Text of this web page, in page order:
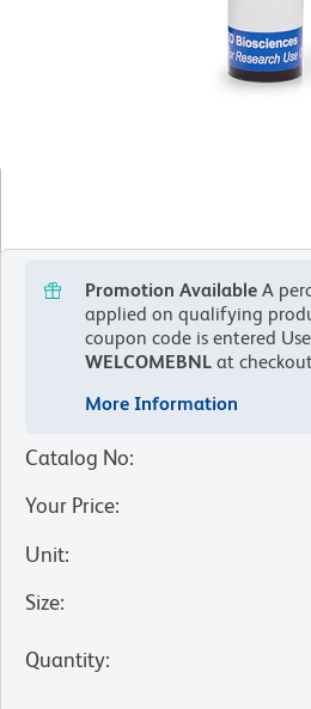
Promotion Available A
applied on qualifying
coupon code is entered
WELCOMEBNL at
More Information
Catalog No:
Your Price:
Unit:
Size:
Quantity: